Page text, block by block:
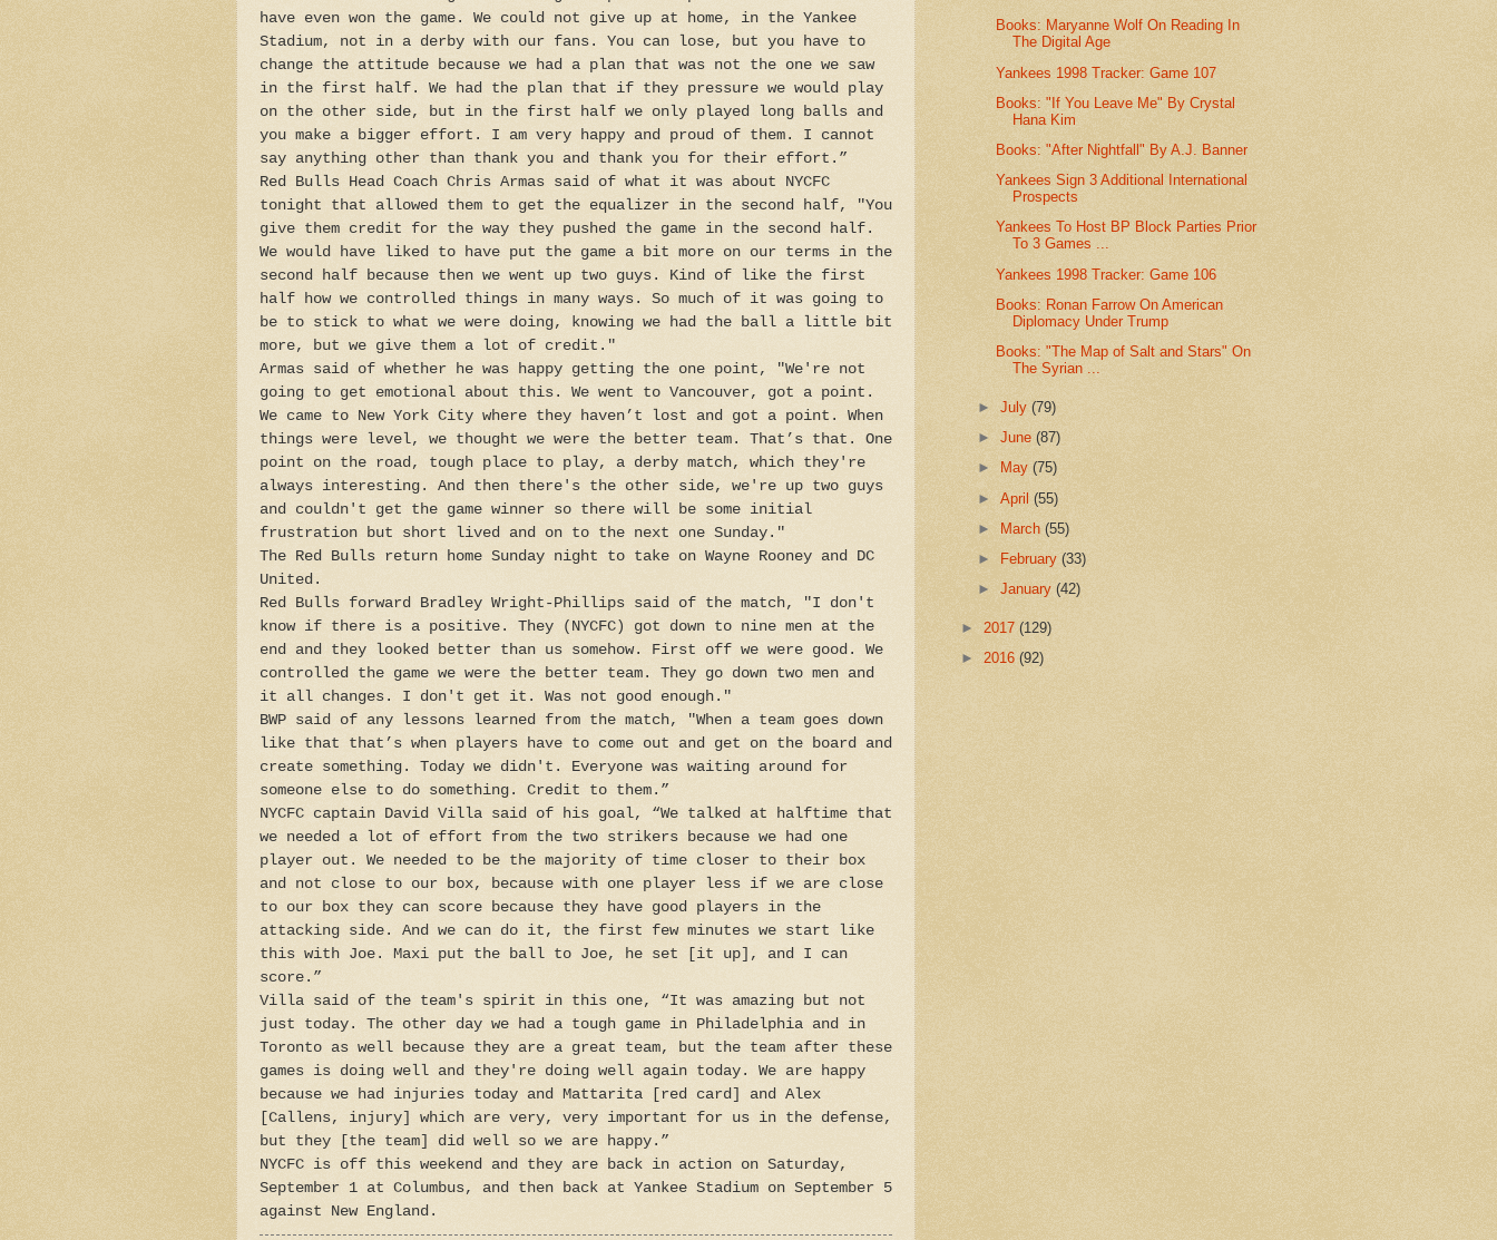
have even won the game. We could not give up at home, in the Yankee
Stadium, not in a derby with our fans. You can lose, but you have to
change the attitude because we had a plan that was not the one we saw
in the first half. We had the plan that if they pressure we would play
on the other side, but in the first half we only played long balls and
you make a bigger effort. I am very happy and proud of them. I cannot
say anything other than thank you and thank you for their effort.”
Red Bulls Head Coach Chris Armas said of what it was about NYCFC
tonight that allowed them to get the equalizer in the second half, "You
give them credit for the way they pushed the game in the second half.
We would have liked to have put the game a bit more on our terms in the
second half because then we went up two guys. Kind of like the first
half how we controlled things in many ways. So much of it was going to
be to stick to what we were doing, knowing we had the ball a little bit
more, but we give them a lot of credit."
Armas said of whether he was happy getting the one point, "We're not
going to get emotional about this. We went to Vancouver, got a point.
We came to New York City where they haven’t lost and got a point. When
things were level, we thought we were the better team. That’s that. One
point on the road, tough place to play, a derby match, which they're
always interesting. And then there's the other side, we're up two guys
and couldn't get the game winner so there will be some initial
frustration but short lived and on to the next one Sunday."
The Red Bulls return home Sunday night to take on Wayne Rooney and DC
United.
Red Bulls forward Bradley Wright-Phillips said of the match, "I don't
know if there is a positive. They (NYCFC) got down to nine men at the
end and they looked better than us somehow. First off we were good. We
controlled the game we were the better team. They go down two men and
it all changes. I don't get it. Was not good enough."
BWP said of any lessons learned from the match, "When a team goes down
like that that’s when players have to come out and get on the board and
create something. Today we didn't. Everyone was waiting around for
someone else to do something. Credit to them.”
NYCFC captain David Villa said of his goal, “We talked at halftime that
we needed a lot of effort from the two strikers because we had one
player out. We needed to be the majority of time closer to their box
and not close to our box, because with one player less if we are close
to our box they can score because they have good players in the
attacking side. And we can do it, the first few minutes we start like
this with Joe. Maxi put the ball to Joe, he set [it up], and I can
score.”
Villa said of the team's spirit in this one, “It was amazing but not
just today. The other day we had a tough game in Philadelphia and in
Toronto as well because they are a great team, but the team after these
games is doing well and they're doing well again today. We are happy
because we had injuries today and Mattarita [red card] and Alex
[Callens, injury] which are very, very important for us in the defense,
but they [the team] did well so we are happy.”
NYCFC is off this weekend and they are back in action on Saturday,
September 1 at Columbus, and then back at Yankee Stadium on September 5
against New England.
Books: Maryanne Wolf On Reading In
The Digital Age
Yankees 1998 Tracker: Game 107
Books: "If You Leave Me" By Crystal
Hana Kim
Books: "After Nightfall" By A.J. Banner
Yankees Sign 3 Additional International
Prospects
Yankees To Host BP Block Parties Prior
To 3 Games ...
Yankees 1998 Tracker: Game 106
Books: Ronan Farrow On American
Diplomacy Under Trump
Books: "The Map of Salt and Stars" On
The Syrian ...
►July(79)
►June(87)
►
May(75)
►April(55)
►
March(55)
►
February(33)
►January(42)
► 2017 (129)
► 2016 (92)